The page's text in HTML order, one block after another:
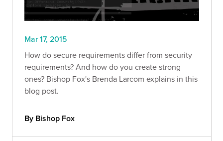
Mar 17, 2015
How do secure requirements differ from security
requirements? And how do you create strong
ones? Bishop Fox's Brenda Larcom explains in this
blog post.
By Bishop Fox